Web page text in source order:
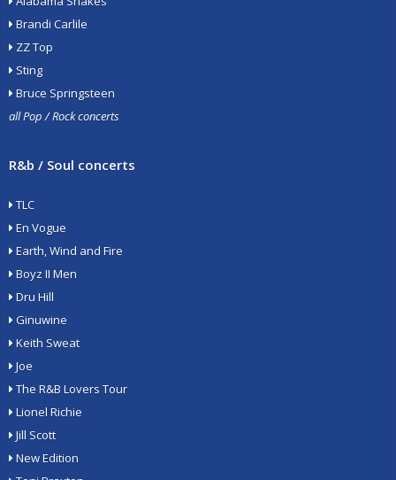
Brandi Carlile
ZZ Top
Sting
Bruce Springsteen
all Pop / Rock concerts
R&b / Soul concerts
TLC
En Vogue
Earth, Wind and Fire
Boyz II Men
Dru Hill
Ginuwine
Keith Sweat
Joe
The R&B Lovers Tour
Lionel Richie
Jill Scott
New Edition